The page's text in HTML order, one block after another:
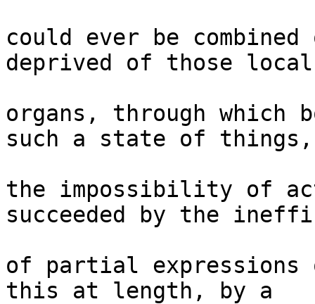
could ever be
deprived of those
organs, through which
such a state of
the impossibility of
succeeded by the
of partial expressions
this at length, by a